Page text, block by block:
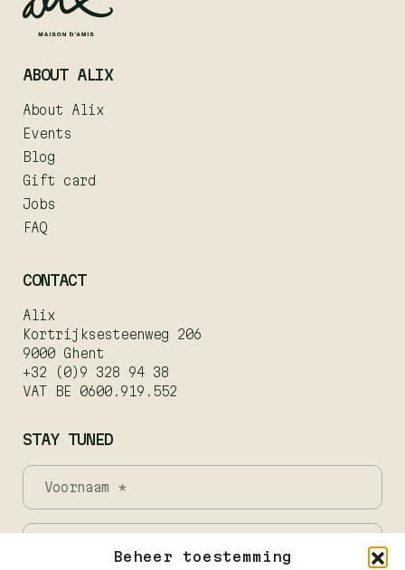
Beheer toestemming
ABOUT ALIX
About Alix
Events
Blog
Gift card
Jobs
FAQ
CONTACT
Alix
Kortrijksesteenweg 206
9000 Ghent
+32 (0)9 328 94 38
VAT BE 0600.919.552
STAY TUNED